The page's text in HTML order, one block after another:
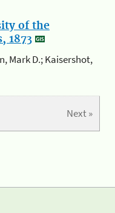
of the
1873
Mark D.; Kaisershot,
Next »